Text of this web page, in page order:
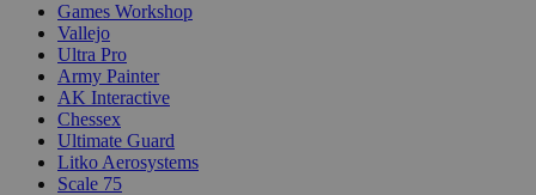
Games Workshop
Vallejo
Ultra Pro
Army Painter
AK Interactive
Chessex
Ultimate Guard
Litko Aerosystems
Scale 75